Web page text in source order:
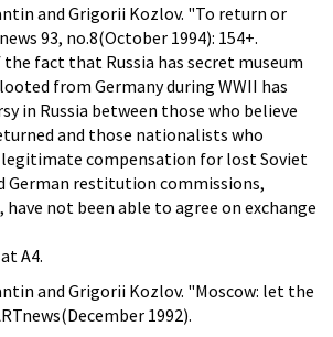
and Grigorii Kozlov. "To return or
93, no.8(October 1994): 154+.
the fact that Russia has secret museum
from Germany during WWII has
in Russia between those who believe
and those nationalists who
compensation for lost Soviet
German restitution commissions,
have not been able to agree on exchange
A4.
and Grigorii Kozlov. "Moscow: let the
1992).